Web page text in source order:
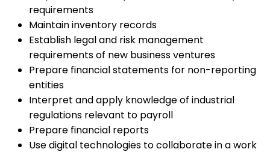
requirements
Maintain inventory records
Establish legal and risk management
requirements of new business ventures
Prepare financial statements for non-reporting
entities
Interpret and apply knowledge of industrial
regulations relevant to payroll
Prepare financial reports
Use digital technologies to collaborate in a work